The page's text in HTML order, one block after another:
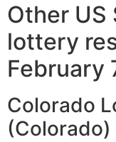
Other
lottery
February
Colorado
(Colorado)